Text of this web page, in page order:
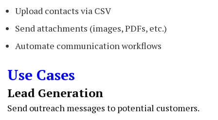
Upload contacts via CSV
Send attachments (images, PDFs, etc.)
Automate communication workflows
Use Cases
Lead Generation
Send outreach messages to potential customers.